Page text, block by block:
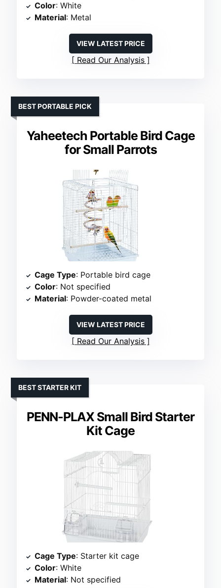
Color: White
Material: Metal
VIEW LATEST PRICE
Read Our Analysis
Yaheetech Portable Bird Cage
for Small Parrots
BEST PORTABLE PICK
Cage Type: Portable bird cage
Color: Not specified
Material: Powder-coated metal
VIEW LATEST PRICE
Read Our Analysis
PENN-PLAX Small Bird Starter
Kit Cage
BEST STARTER KIT
Cage Type: Starter kit cage
Color: White
Material: Not specified